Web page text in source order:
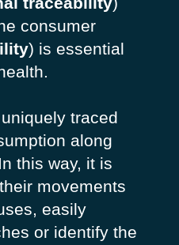
consumer
) is essential
traced
along
this way, it is
movements
easily
or identify the